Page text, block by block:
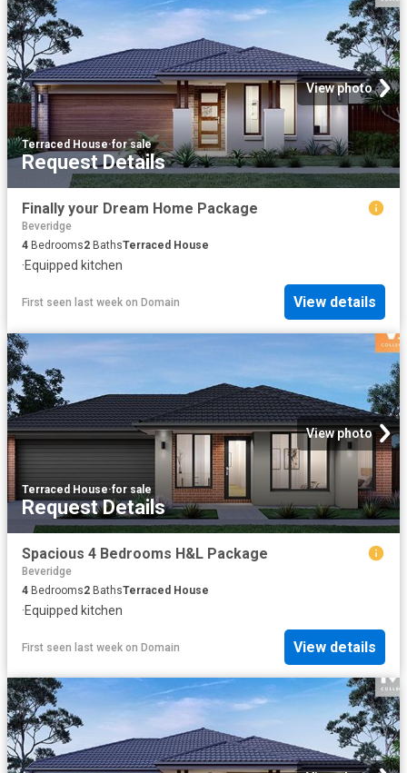
View photo
Terraced House·for sale
Request Details
Finally your Dream Home Package
Beveridge
4 Bedrooms2 BathsTerraced House
·Equipped kitchen
First seen last week on Domain View details
View photo
Terraced House·for sale
Request Details
Spacious 4 Bedrooms H&L Package
Beveridge
4 Bedrooms2 BathsTerraced House
·Equipped kitchen
First seen last week on Domain View details